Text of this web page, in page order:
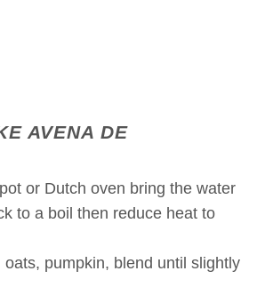
AVENA DE
or Dutch oven bring the water
to a boil then reduce heat to
oats, pumpkin, blend until slightly